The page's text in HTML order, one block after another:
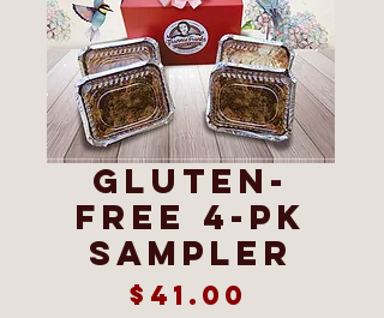
Gluten-
Free 4-Pk
Sampler
$41.00